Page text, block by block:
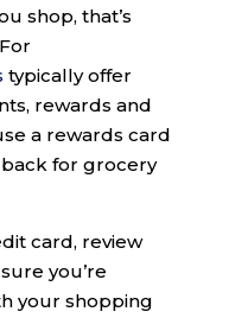
shop, that’s
typically offer
rewards and
a rewards card
for grocery
card, review
you’re
your shopping